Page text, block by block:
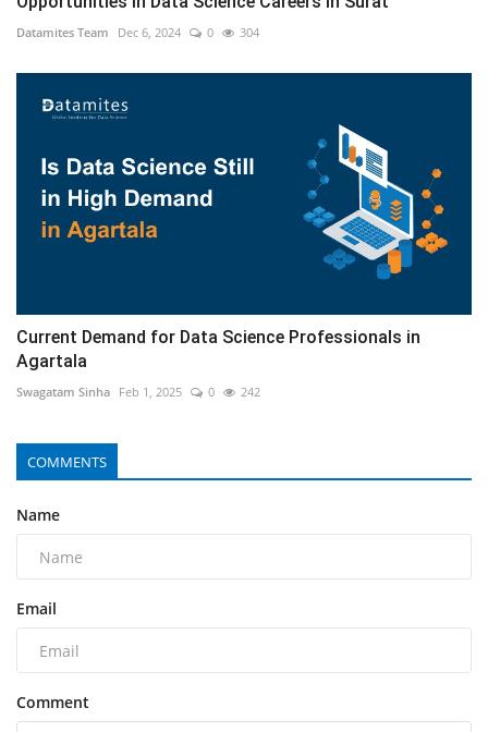
Datamites Team Dec 6, 2024 0 304
Current Demand for Data Science Professionals in
Agartala
Swagatam Sinha Feb 1, 2025 0 242
COMMENTS
Name
Email
Comment